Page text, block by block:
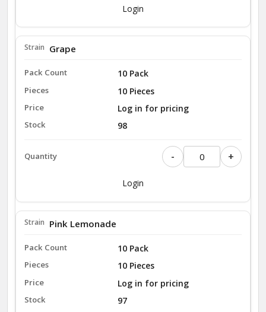
Login
10 Pack
10 Pieces
Grape
Log in for pricing
98
- +
Login
10 Pack
10 Pieces
Pink Lemonade
Log in for pricing
97